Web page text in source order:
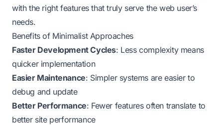
with the right features that truly serve the web user’s
needs.
Benefits of Minimalist Approaches
Faster Development Cycles: Less complexity means
quicker implementation
Easier Maintenance: Simpler systems are easier to
debug and update
Better Performance: Fewer features often translate to
better site performance